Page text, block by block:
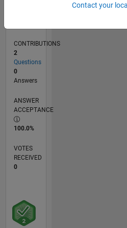
CONTRIBUTIONS
2
Questions
0
Answers
ANSWER
ACCEPTANCE
100.0%
VOTES
RECEIVED
0
Contact your